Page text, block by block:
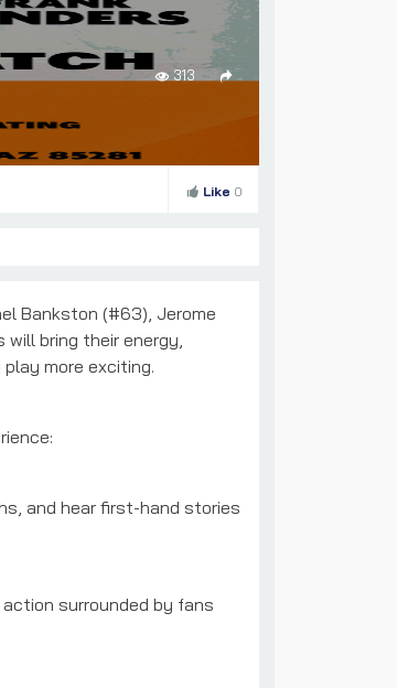
313
Like 0
Bankston (#63), Jerome
will bring their energy,
more exciting.
and hear first-hand stories
surrounded by fans